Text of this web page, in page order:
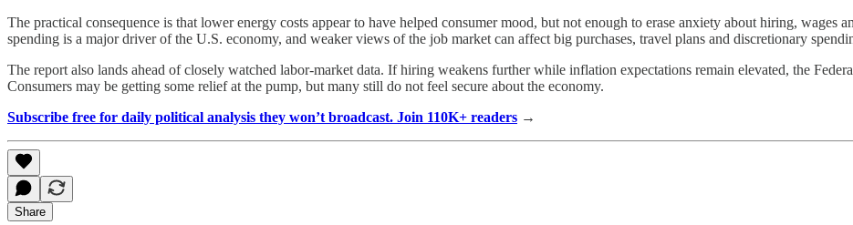
The practical consequence is that lower energy costs appear to have helped consumer mood, but not enough to erase anxiety about hiring, wages
spending is a major driver of the U.S. economy, and weaker views of the job market can affect big purchases, travel plans and discretionary
The report also lands ahead of closely watched labor-market data. If hiring weakens further while inflation expectations remain elevated, the
Consumers may be getting some relief at the pump, but many still do not feel secure about the economy.
Subscribe free for daily political analysis they won’t broadcast. Join 110K+ readers →
Share